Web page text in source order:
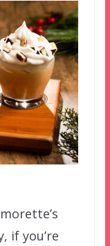
if you’re